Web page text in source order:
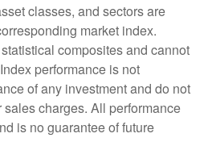
classes, and sectors are
market index.
composites and cannot
performance is not
of any investment and do not
charges. All performance
is no guarantee of future